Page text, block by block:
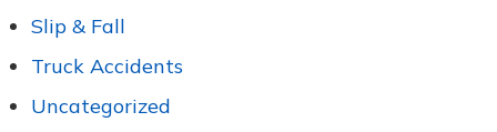
Slip & Fall
Truck Accidents
Uncategorized